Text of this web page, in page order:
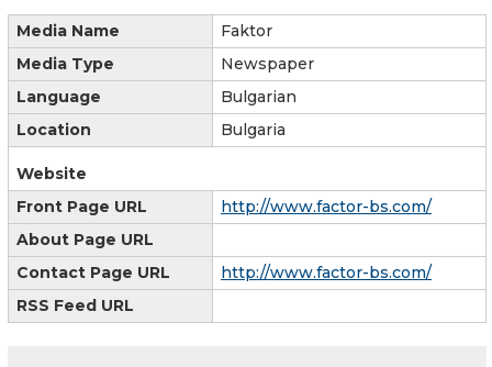
Media Name
Faktor
Media Type
Newspaper
Language
Bulgarian
Location
Bulgaria
Website
Front Page URL
http://www.factor-bs.com/
About Page URL
Contact Page URL
http://www.factor-bs.com/
RSS Feed URL